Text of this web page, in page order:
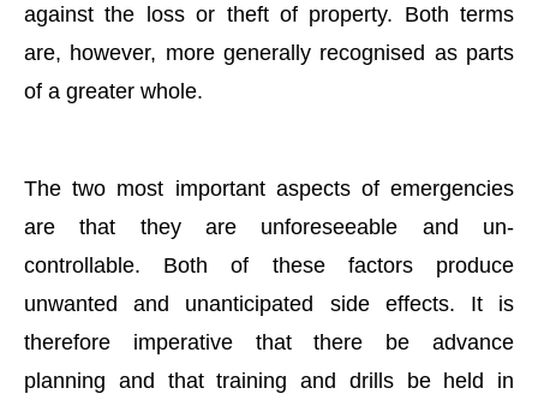
against the loss or theft of property. Both terms
are, however, more generally recognised as parts
of a greater whole.
The two most important aspects of emergencies
are that they are unforeseeable and un-
controllable. Both of these factors produce
unwanted and unanticipated side effects. It is
therefore imperative that there be advance
planning and that training and drills be held in